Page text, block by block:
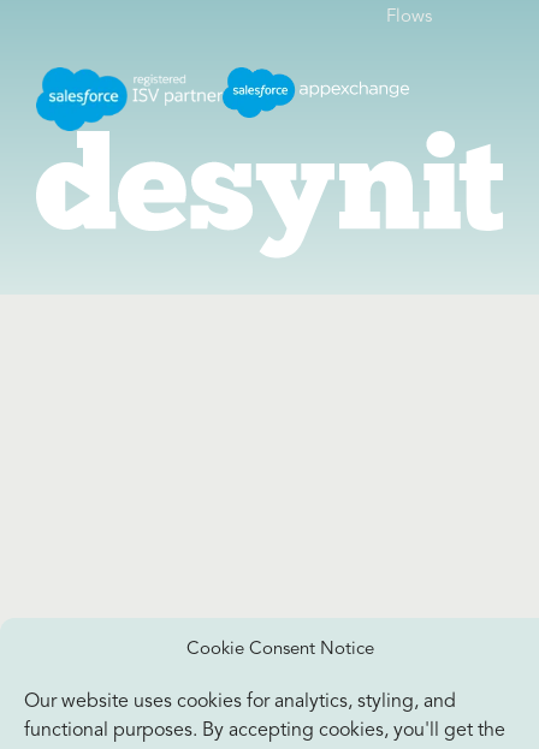
Cookie Consent Notice
Our website uses cookies for analytics, styling, and
functional purposes. By accepting cookies, you'll get the
Flows